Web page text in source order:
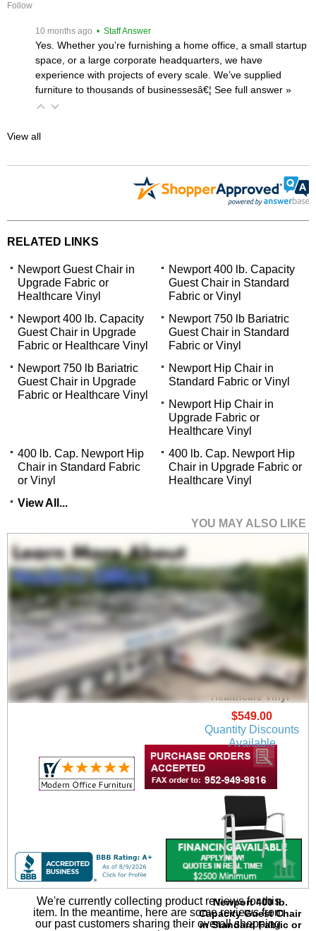
Follow
10 months ago • Staff Answer
Yes. Whether you’re furnishing a home office, a small startup
space, or a large corporate headquarters, we have
experience with projects of every scale. We’ve supplied
furniture to thousands of businessesâ€¦ See full answer »
View all
RELATED LINKS
Newport Guest Chair in
Upgrade Fabric or
Healthcare Vinyl
Newport 400 lb. Capacity
Guest Chair in Standard
Fabric or Vinyl
Newport 400 lb. Capacity
Guest Chair in Upgrade
Fabric or Healthcare Vinyl
Newport 750 lb Bariatric
Guest Chair in Standard
Fabric or Vinyl
Newport 750 lb Bariatric
Guest Chair in Upgrade
Fabric or Healthcare Vinyl
Newport Hip Chair in
Standard Fabric or Vinyl
Newport Hip Chair in
Upgrade Fabric or
Healthcare Vinyl
400 lb. Cap. Newport Hip
Chair in Standard Fabric
or Vinyl
400 lb. Cap. Newport Hip
Chair in Upgrade Fabric or
Healthcare Vinyl
View All...
YOU MAY ALSO LIKE
Newport Guest Chair
in Upgrade Fabric or
Healthcare Vinyl
$549.00
Quantity Discounts
Available
Newport 400 lb.
Capacity Guest Chair
in Standard Fabric or
We're currently collecting product reviews for this
item. In the meantime, here are some reviews from
our past customers sharing their overall shopping